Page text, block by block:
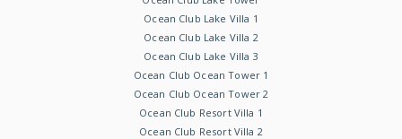
Ocean Club Lake Villa 1
Ocean Club Lake Villa 2
Ocean Club Lake Villa 3
Ocean Club Ocean Tower 1
Ocean Club Ocean Tower 2
Ocean Club Resort Villa 1
Ocean Club Resort Villa 2